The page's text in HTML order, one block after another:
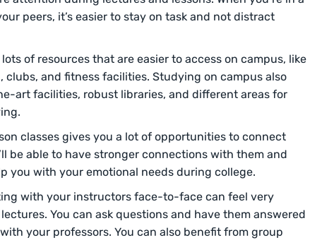
peers, it’s easier to stay on task and not distract
lots of resources that are easier to access on campus, like
clubs, and fitness facilities. Studying on campus also
art facilities, robust libraries, and different areas for
classes gives you a lot of opportunities to connect
be able to have stronger connections with them and
you with your emotional needs during college.
with your instructors face-to-face can feel very
You can ask questions and have them answered
your professors. You can also benefit from group